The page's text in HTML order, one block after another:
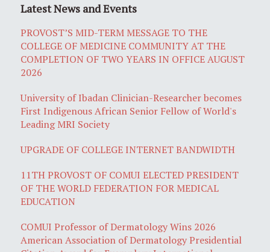
Latest News and Events
PROVOST’S MID-TERM MESSAGE TO THE
COLLEGE OF MEDICINE COMMUNITY AT THE
COMPLETION OF TWO YEARS IN OFFICE AUGUST
2026
University of Ibadan Clinician-Researcher becomes
First Indigenous African Senior Fellow of World's
Leading MRI Society
UPGRADE OF COLLEGE INTERNET BANDWIDTH
11TH PROVOST OF COMUI ELECTED PRESIDENT
OF THE WORLD FEDERATION FOR MEDICAL
EDUCATION
COMUI Professor of Dermatology Wins 2026
American Association of Dermatology Presidential